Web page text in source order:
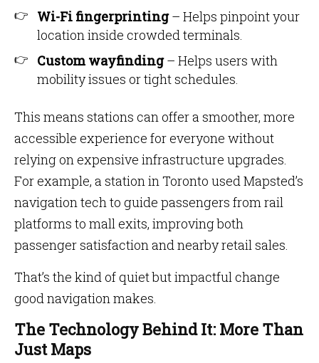
Wi-Fi fingerprinting– Helps pinpoint your
location inside crowded terminals.
Custom wayfinding– Helps users with
mobility issues or tight schedules.
This means stations can offer a smoother, more
accessible experience for everyone without
relying on expensive infrastructure upgrades.
For example, a station in Toronto used Mapsted’s
navigation tech to guide passengers from rail
platforms to mall exits, improving both
passenger satisfaction and nearby retail sales.
That’s the kind of quiet but impactful change
good navigation makes.
The Technology Behind It: More Than
Just Maps